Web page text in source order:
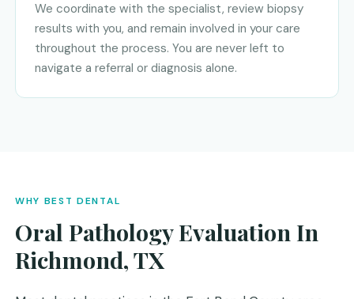
We coordinate with the specialist, review biopsy
results with you, and remain involved in your care
throughout the process. You are never left to
navigate a referral or diagnosis alone.
WHY BEST DENTAL
Oral Pathology Evaluation In
Richmond, TX